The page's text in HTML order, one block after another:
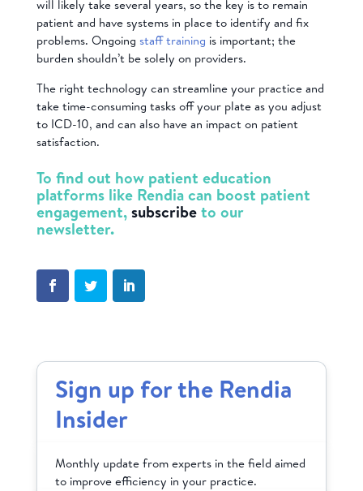
will likely take several years, so the key is to remain
patient and have systems in place to identify and fix
problems. Ongoing staff training is important; the
burden shouldn’t be solely on providers.
The right technology can streamline your practice and
take time-consuming tasks off your plate as you adjust
to ICD-10, and can also have an impact on patient
satisfaction.
To find out how patient education
platforms like Rendia can boost patient
engagement,subscribeto our
newsletter.
Sign up for the Rendia
Insider
Monthly update from experts in the field aimed
to improve efficiency in your practice.